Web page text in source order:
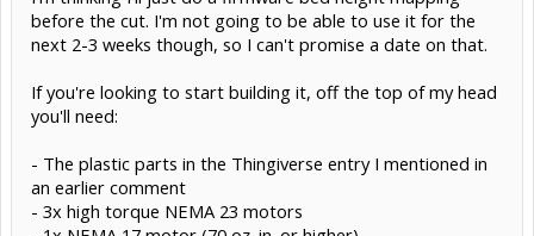
before the cut. I'm not going to be able to use it for the
next 2-3 weeks though, so I can't promise a date on that.
If you're looking to start building it, off the top of my head
you'll need:
- The plastic parts in the Thingiverse entry I mentioned in
an earlier comment
- 3x high torque NEMA 23 motors